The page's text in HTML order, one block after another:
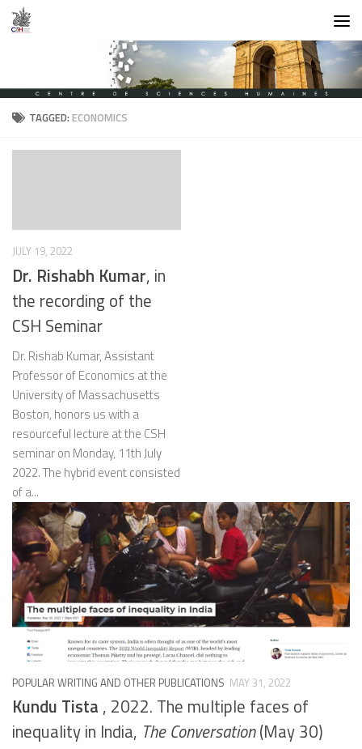
Skip to content
TAGGED:ECONOMICS
JULY 19, 2022
Dr. Rishabh Kumar, in
the recording of the
CSH Seminar
Dr. Rishab Kumar, Assistant
Professor of Economics at the
University of Massachusetts
Boston, honors us with a
resourceful lecture at the CSH
seminar on Monday, 11th July
2022. The hybrid event consisted
of a...
POPULAR WRITING AND OTHER PUBLICATIONS MAY 31, 2022
Kundu Tista , 2022. The multiple faces of
inequality in India, The Conversation(May 30)